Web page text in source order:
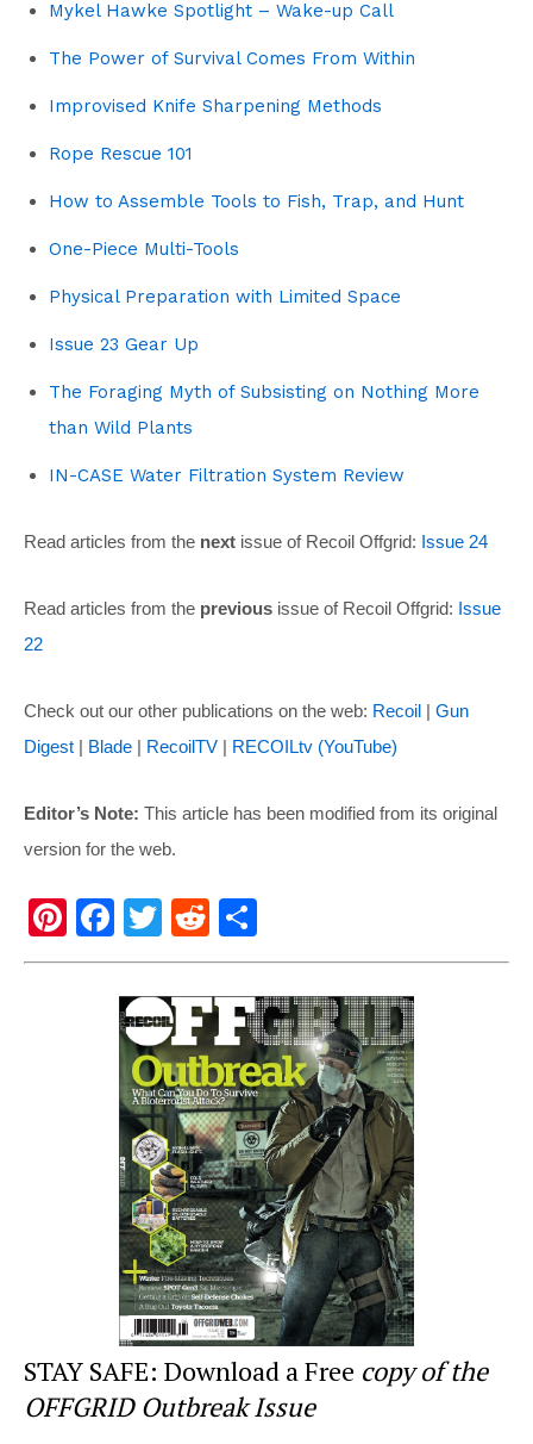
Mykel Hawke Spotlight – Wake-up Call
The Power of Survival Comes From Within
Improvised Knife Sharpening Methods
Rope Rescue 101
How to Assemble Tools to Fish, Trap, and Hunt
One-Piece Multi-Tools
Physical Preparation with Limited Space
Issue 23 Gear Up
The Foraging Myth of Subsisting on Nothing More
than Wild Plants
IN-CASE Water Filtration System Review
Read articles from the next issue of Recoil Offgrid: Issue 24
Read articles from the previous issue of Recoil Offgrid: Issue
22
Check out our other publications on the web: Recoil | Gun
Digest | Blade | RecoilTV | RECOILtv (YouTube)
Editor’s Note: This article has been modified from its original
version for the web.
Pi
nt
F
a
c
e
b
o
o
k
T
wi
tt
er
R
e
d
di
t
h
ar
e
STAY SAFE: Download a Free copy of the
OFFGRID Outbreak Issue